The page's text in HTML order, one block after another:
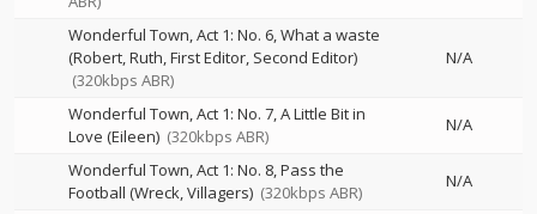
Wonderful Town, Act 1: No. 6, What a waste
(Robert, Ruth, First Editor, Second Editor)
(320kbps ABR)
N/A
Wonderful Town, Act 1: No. 7, A Little Bit in
Love (Eileen) (320kbps ABR)
N/A
Wonderful Town, Act 1: No. 8, Pass the
Football (Wreck, Villagers) (320kbps ABR)
N/A